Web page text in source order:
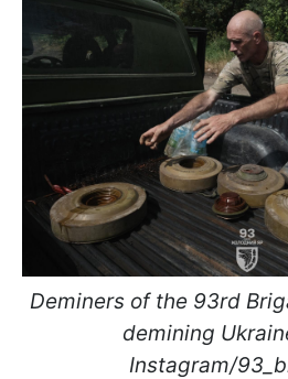
Deminers of the 93rd
demining
Instagram/